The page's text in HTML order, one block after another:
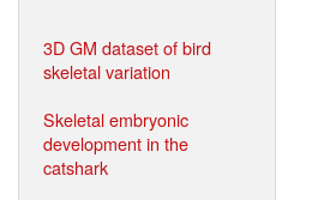
3D GM dataset of bird
skeletal variation
Skeletal embryonic
development in the
catshark